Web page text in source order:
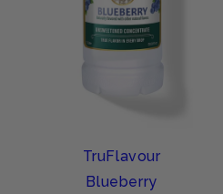
TruFlavour
Blueberry